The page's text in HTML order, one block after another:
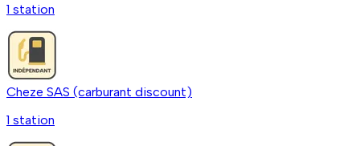
1 station
Cheze SAS (carburant discount)
1 station